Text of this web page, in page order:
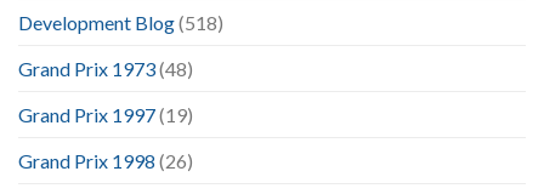
Development Blog(518)
Grand Prix 1973(48)
Grand Prix 1997(19)
Grand Prix 1998 (26)